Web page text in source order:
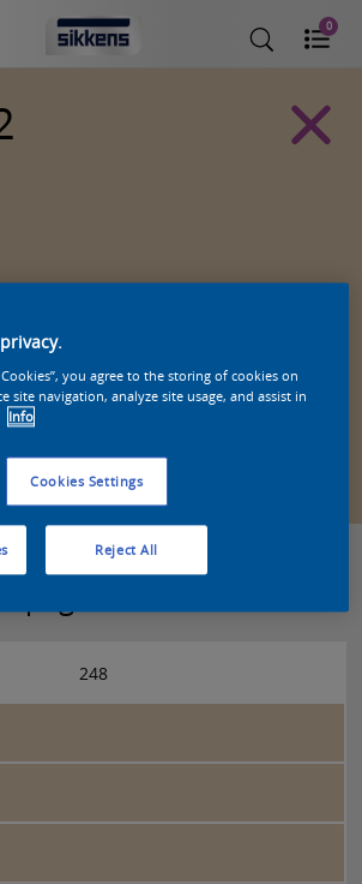
0
Zoek een product in deze kleur
248
you agree to the storing of cookies on
site navigation, analyze site usage, and assist in
Info
Cookies Settings
Reject All